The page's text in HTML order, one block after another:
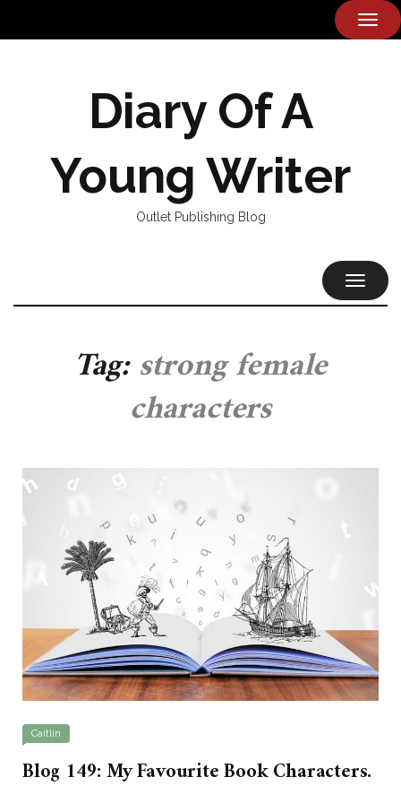
Diary Of A
Young Writer
Outlet Publishing Blog
Tag:strong female
characters
Caitlin
Blog 149: My Favourite Book Characters.